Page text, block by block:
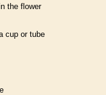
the flower
cup or tube